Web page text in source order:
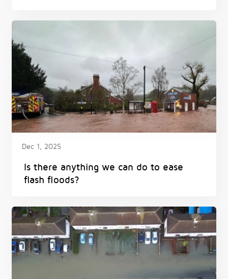
Dec 1, 2025
Is there anything we can do to ease
flash floods?